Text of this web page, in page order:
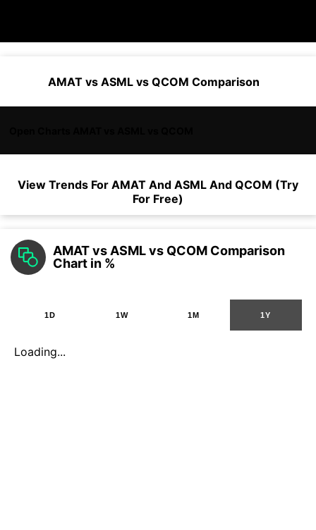
AMAT vs ASML vs QCOM Comparison
View Trends For AMAT And ASML And QCOM (Try
For Free)
AMAT vs ASML vs QCOM Comparison
Chart in %
1D 1W 1M 1Y
Loading...